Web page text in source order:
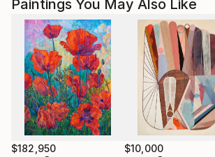
Magdalena Krzak lives and works in
Paintings You May Also Like
$182,950 $10,000